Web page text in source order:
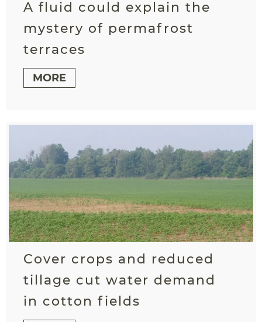
A fluid could explain the
mystery of permafrost
terraces
MORE
Cover crops and reduced
tillage cut water demand
in cotton fields